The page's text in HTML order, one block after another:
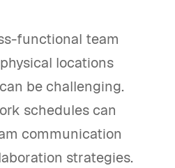
functional team
locations
be challenging.
schedules can
communication
strategies.